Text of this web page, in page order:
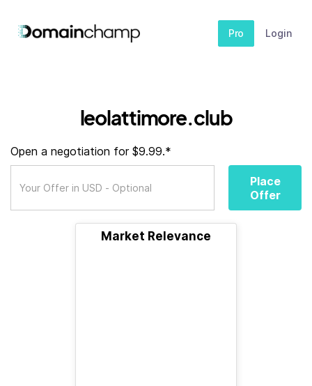
Pro Login
leolattimore.club
Open a negotiation for $9.99.*
Place
Offer
Market Relevance